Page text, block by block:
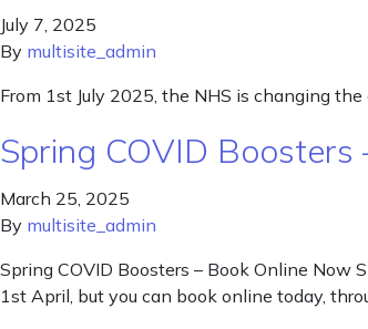
July 7, 2025
By multisite_admin
From 1st July 2025, the NHS is changing
Spring COVID
March 25, 2025
By multisite_admin
Spring COVID Boosters – Book Online
1st April, but you can book online today,